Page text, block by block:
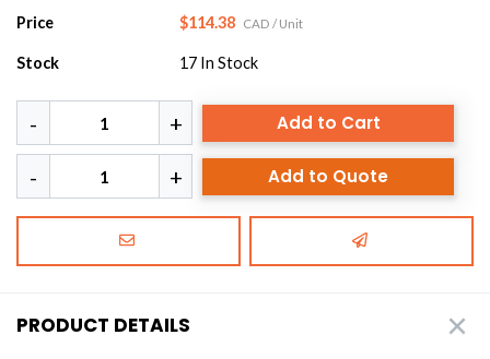
Price $114.38 CAD / Unit
Stock 17 In Stock
Add to Cart
Add to Quote
PRODUCT DETAILS